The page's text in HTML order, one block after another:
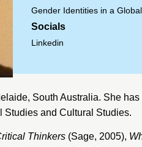
Gender Identities in a
Socials
Linkedin
, South Australia. She
and Cultural Studies.
Thinkers (Sage, 2005),